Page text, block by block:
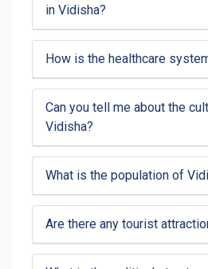
in Vidisha?
How is the healthcare
Can you tell me about the
Vidisha?
What is the population of
Are there any tourist